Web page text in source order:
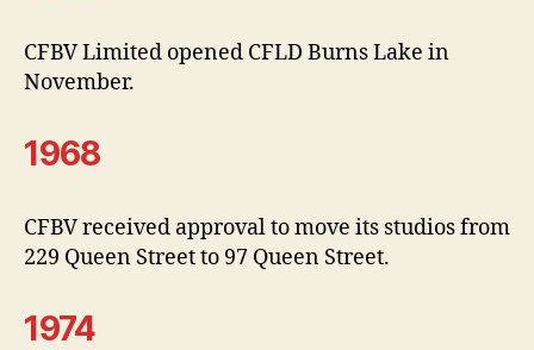
CFBV Limited opened CFLD Burns Lake in
November.
1968
CFBV received approval to move its studios from
229 Queen Street to 97 Queen Street.
1974